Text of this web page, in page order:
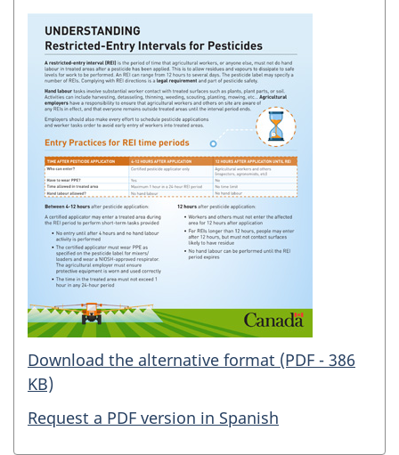
Download the alternative format (PDF - 386
KB)
Request a PDF version in Spanish